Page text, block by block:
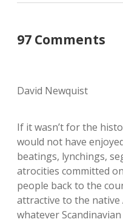
97 Comments
David Newquist
If it wasn’t for the
would not have
beatings, lynchings,
atrocities committed
people back to the
attractive to the native
whatever